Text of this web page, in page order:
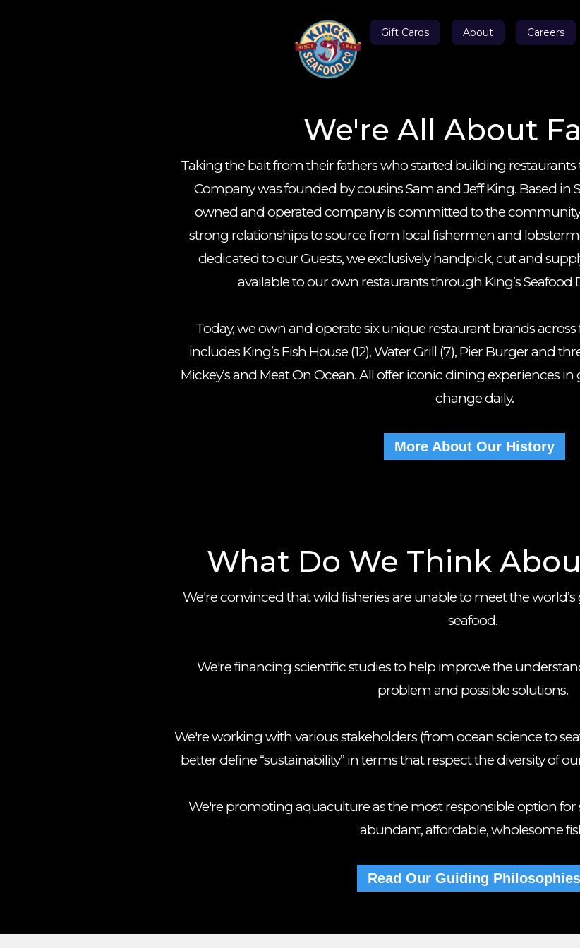
Gift Cards About Careers
We're All About
Taking the bait from their fathers who started building restaurants
Company was founded by cousins Sam and Jeff King. Based in
owned and operated company is committed to the
strong relationships to source from local fishermen and
dedicated to our Guests, we exclusively handpick, cut and
available to our own restaurants through King’s
Today, we own and operate six unique restaurant brands across
includes King’s Fish House (12), Water Grill (7), Pier Burger and
Mickey’s and Meat On Ocean. All offer iconic dining experiences
change daily.
More About Our History
What Do We Think
We're convinced that wild fisheries are unable to meet the
seafood.
We're financing scientific studies to help improve the
problem and possible solutions.
We're working with various stakeholders (from ocean science to
better define “sustainability” in terms that respect the diversity of
We're promoting aquaculture as the most responsible option
abundant, affordable, wholesome
Read Our Guiding Philosophies